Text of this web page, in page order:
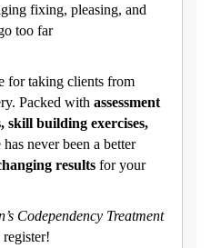
fixing, pleasing, and
too far
for taking clients from
Packed with assessment
skill building exercises,
never been a better
results for your
Codependency Treatment